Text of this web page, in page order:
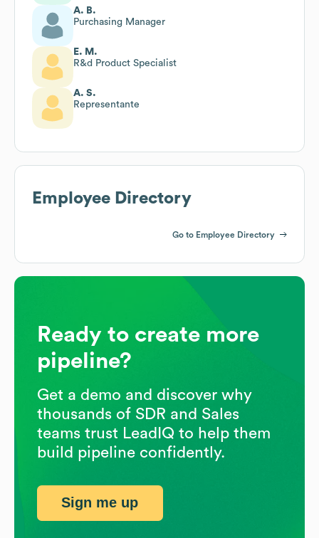
A. B.
Purchasing Manager
E. M.
R&d Product Specialist
A. S.
Representante
Employee Directory
Go to Employee Directory
Ready to create more
pipeline?
Get a demo and discover why
thousands of SDR and Sales
teams trust LeadIQ to help them
build pipeline confidently.
Sign me up